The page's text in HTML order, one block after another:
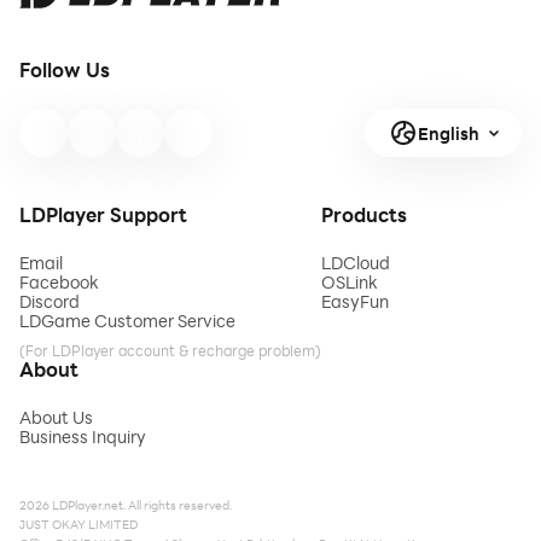
Follow Us
English
LDPlayer Support
Email
Facebook
Discord
LDGame Customer Service
(For LDPlayer account & recharge problem)
Products
LDCloud
OSLink
EasyFun
About
About Us
Business Inquiry
2026 LDPlayer.net. All rights reserved.
JUST OKAY LIMITED